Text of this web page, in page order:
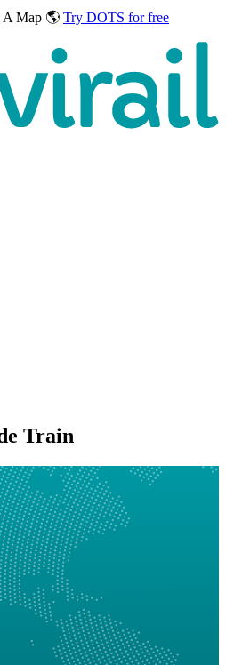
A Map 🌎 Try DOTS for free
Train